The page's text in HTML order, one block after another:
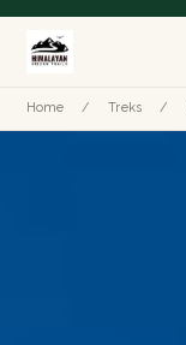
Home / Treks /